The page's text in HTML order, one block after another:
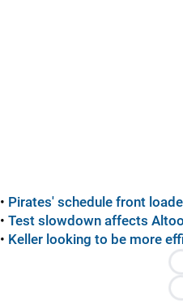
• Pirates' schedule front
• Test slowdown affects
• Keller looking to be more